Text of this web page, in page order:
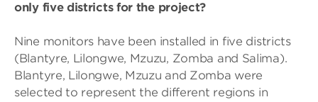
only five districts for the project?
Nine monitors have been installed in five districts
(Blantyre, Lilongwe, Mzuzu, Zomba and Salima).
Blantyre, Lilongwe, Mzuzu and Zomba were
selected to represent the different regions in